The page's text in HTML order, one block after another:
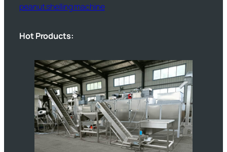
peanut shelling machine
Hot Products: